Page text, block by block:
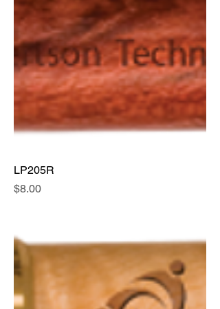
LP205R
Price
$8.00